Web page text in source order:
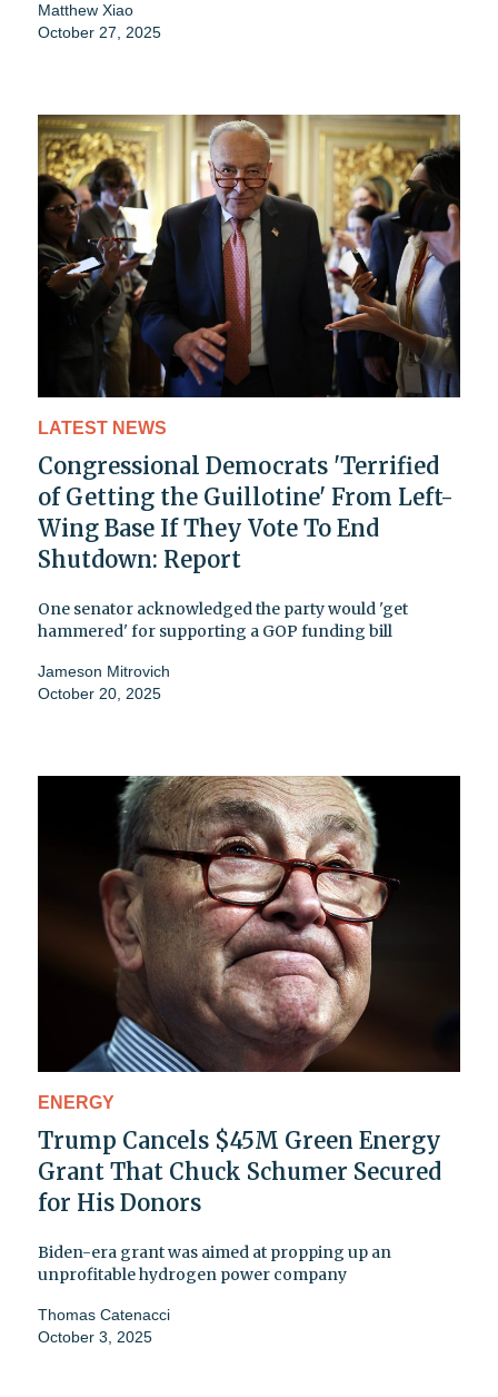
Matthew Xiao
October 27, 2025
LATEST NEWS
Congressional Democrats 'Terrified
of Getting the Guillotine' From Left-
Wing Base If They Vote To End
Shutdown: Report
One senator acknowledged the party would 'get
hammered' for supporting a GOP funding bill
Jameson Mitrovich
October 20, 2025
ENERGY
Trump Cancels $45M Green Energy
Grant That Chuck Schumer Secured
for His Donors
Biden-era grant was aimed at propping up an
unprofitable hydrogen power company
Thomas Catenacci
October 3, 2025